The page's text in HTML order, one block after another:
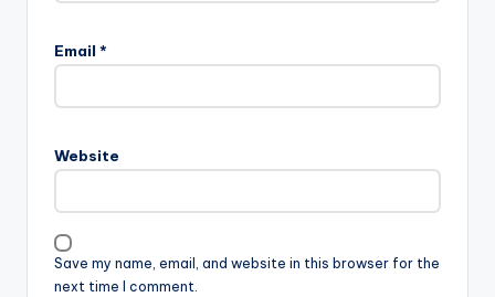
Email *
Website
Save my name, email, and website in this browser for the
next time I comment.